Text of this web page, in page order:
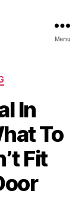
Menu
In
To
Fit